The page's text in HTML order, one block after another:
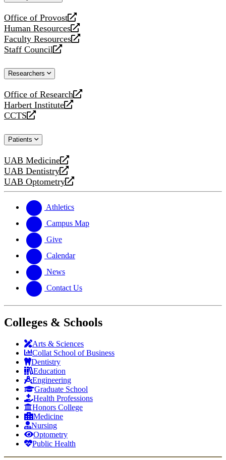
Office of Provost
opens
a
new
website
Human Resources
opens
a
new
Faculty Resources
opens
a
website
Staff Council
opens
new
Researchers
Office of Research
opens
a
new
Harbert Institute
opens
a
website
CCTS
opens
new
Patients
UAB Medicine
opens
a
new
UAB Dentistry
opens
a
website
UAB Optometry
opens
new
website
Athletics
Campus Map
Give
Calendar
News
Contact Us
Colleges & Schools
Arts & Sciences
Collat School of Business
Dentistry
Education
Engineering
Graduate School
Health Professions
Honors College
Medicine
Nursing
Optometry
Public Health